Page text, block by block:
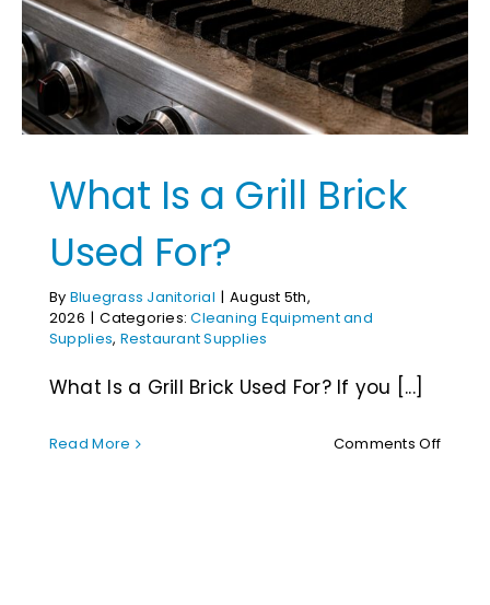
Supplies
What Is a Grill Brick
Used For?
By Bluegrass Janitorial | August 5th,
2026 | Categories:Cleaning Equipment and
Supplies, Restaurant Supplies
What Is a Grill Brick Used For? If you [...]
Read More Comments Offon